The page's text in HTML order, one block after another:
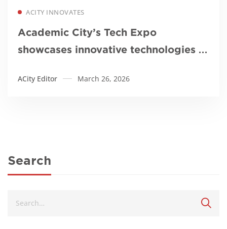
ACITY INNOVATES
Academic City’s Tech Expo
showcases innovative technologies to
ACity Editor March 26, 2026
Search